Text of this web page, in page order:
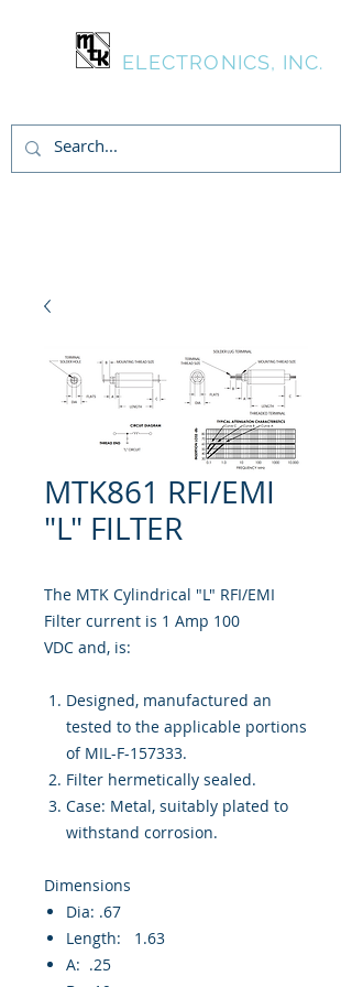
ELECTRONICS, INC.
MTK861 RFI/EMI
"L" FILTER
The MTK Cylindrical "L" RFI/EMI
Filter current is 1 Amp 100
VDC and, is:
Designed, manufactured an
tested to the applicable portions
of MIL-F-157333.
Filter hermetically sealed.
Case: Metal, suitably plated to
withstand corrosion.
Dimensions
Dia: .67
Length: 1.63
A: .25